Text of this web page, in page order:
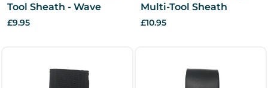
Tool Sheath - Wave
£9.95
Multi-Tool Sheath
£10.95